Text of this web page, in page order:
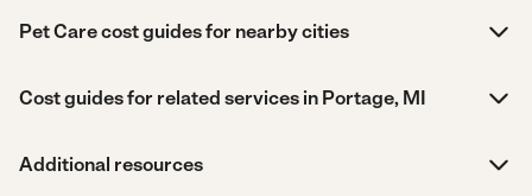
Pet Care cost guides for nearby cities
Cost guides for related services in Portage, MI
Additional resources